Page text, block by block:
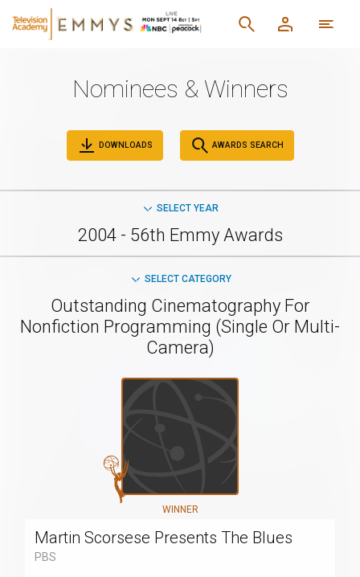
Nominees & Winners
DOWNLOADS AWARDS SEARCH
SELECT YEAR
2004 - 56th Emmy Awards
SELECT CATEGORY
Outstanding Cinematography For
Nonfiction Programming (Single Or Multi-
Camera)
WINNER
Martin Scorsese Presents The Blues
PBS